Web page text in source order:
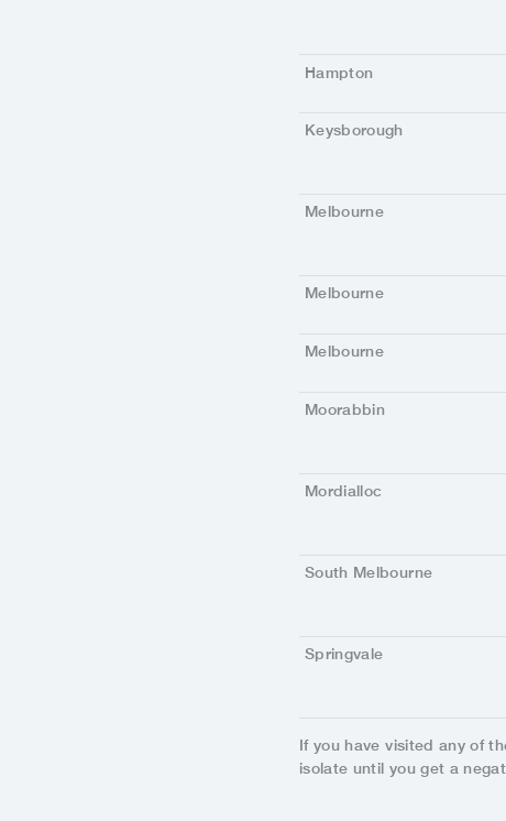
Hampton
Keysborough
Melbourne
Melbourne
Melbourne
Moorabbin
Mordialloc
South Melbourne
Springvale
If you have visited any of
isolate until you get a